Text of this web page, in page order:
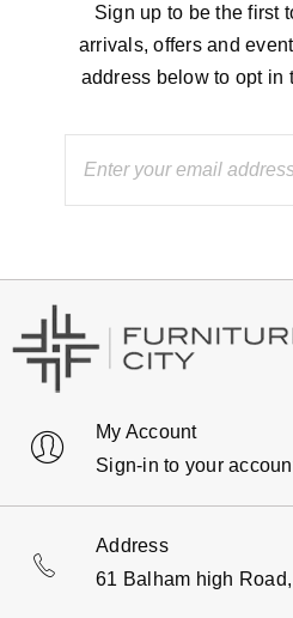
Sign up to be the first
arrivals, offers and
address below to opt in
My Account
Sign-in to your
Address
61 Balham high